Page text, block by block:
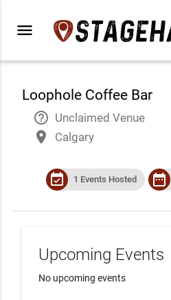
menu
Loophole Coffee Bar
help_outline Unclaimed Venue
place Calgary
event_available 1 Events Hosted date_range
Upcoming Events
No upcoming events